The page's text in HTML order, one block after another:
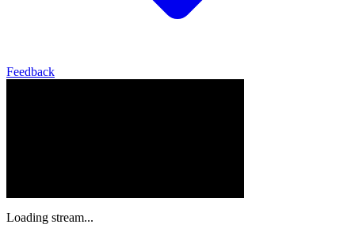
Feedback
Loading stream...